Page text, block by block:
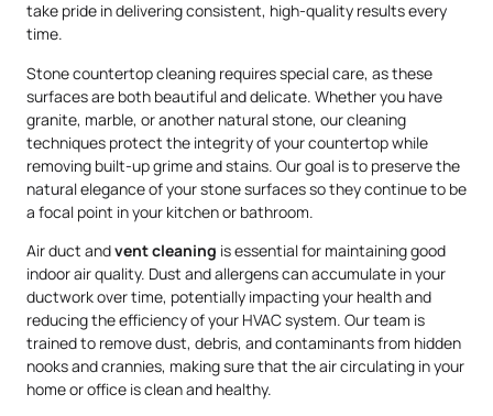
take pride in delivering consistent, high-quality results every
time.
Stone countertop cleaning requires special care, as these
surfaces are both beautiful and delicate. Whether you have
granite, marble, or another natural stone, our cleaning
techniques protect the integrity of your countertop while
removing built-up grime and stains. Our goal is to preserve the
natural elegance of your stone surfaces so they continue to be
a focal point in your kitchen or bathroom.
Air duct andvent cleaning is essential for maintaining good
indoor air quality. Dust and allergens can accumulate in your
ductwork over time, potentially impacting your health and
reducing the efficiency of your HVAC system. Our team is
trained to remove dust, debris, and contaminants from hidden
nooks and crannies, making sure that the air circulating in your
home or office is clean and healthy.